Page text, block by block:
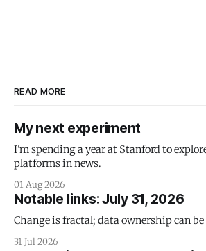
READ MORE
My next experiment
I'm spending a year at Stanford to
platforms in news.
01 Aug 2026
Notable links: July 31, 2026
Change is fractal; data ownership can
31 Jul 2026